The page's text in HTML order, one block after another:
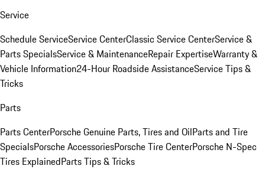
Service
Schedule ServiceService CenterClassic Service CenterService &
Parts SpecialsService & MaintenanceRepair ExpertiseWarranty &
Vehicle Information24-Hour Roadside AssistanceService Tips &
Tricks
Parts
Parts CenterPorsche Genuine Parts, Tires and OilParts and Tire
SpecialsPorsche AccessoriesPorsche Tire CenterPorsche N-Spec
Tires ExplainedParts Tips & Tricks